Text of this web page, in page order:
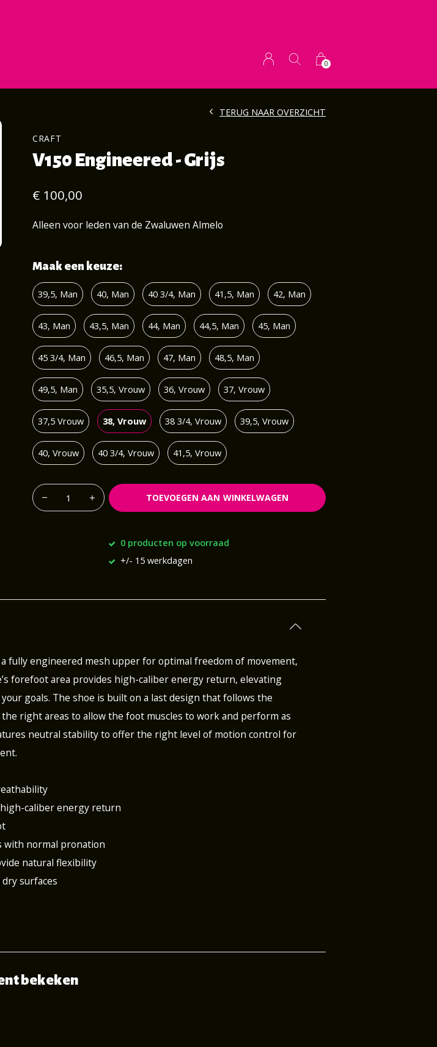
0
CRAFT
V150 Engineered - Grijs
TERUG NAAR OVERZICHT
€ 100,00
Alleen voor leden van de Zwaluwen Almelo
Maak een keuze:
39,5, Man 40, Man 40 3/4, Man 41,5, Man 42, Man
43, Man 43,5, Man 44, Man 44,5, Man 45, Man
45 3/4, Man 46,5, Man 47, Man 48,5, Man
49,5, Man 35,5, Vrouw 36, Vrouw 37, Vrouw
37,5 Vrouw 38, Vrouw 38 3/4, Vrouw 39,5, Vrouw
40, Vrouw 40 3/4, Vrouw 41,5, Vrouw
TOEVOEGEN AAN WINKELWAGEN
0 producten op voorraad
+/- 15 werkdagen
fully engineered mesh upper for optimal freedom of movement,
forefoot area provides high-caliber energy return, elevating
goals. The shoe is built on a last design that follows the
right areas to allow the foot muscles to work and perform as
neutral stability to offer the right level of motion control for
high-caliber energy return
with normal pronation
natural flexibility
surfaces
bekeken